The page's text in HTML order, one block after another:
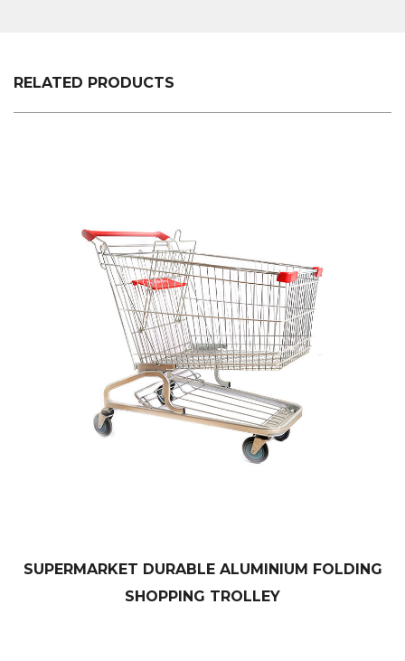
RELATED PRODUCTS
SUPERMARKET DURABLE ALUMINIUM FOLDING
SHOPPING TROLLEY